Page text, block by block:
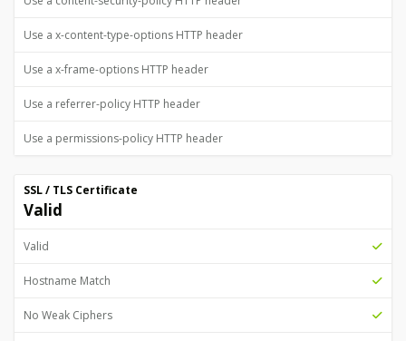
Use a x-content-type-options HTTP header
Use a x-frame-options HTTP header
Use a referrer-policy HTTP header
Use a permissions-policy HTTP header
SSL / TLS Certificate
Valid
Valid
Hostname Match
No Weak Ciphers